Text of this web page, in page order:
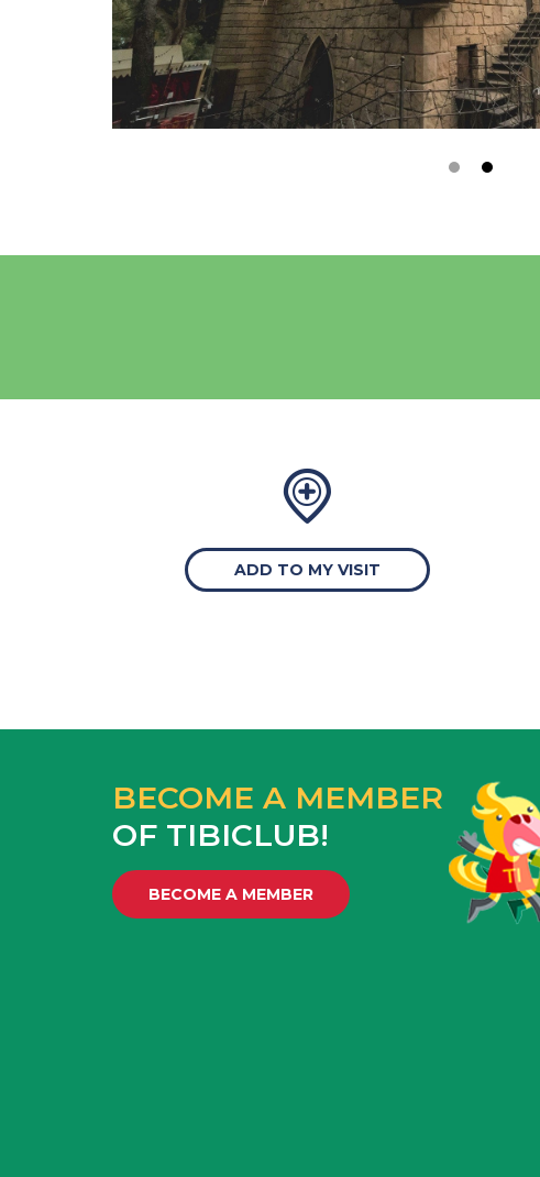
ADD TO MY VISIT
BECOME A MEMBER
OF TIBICLUB!
BECOME A MEMBER